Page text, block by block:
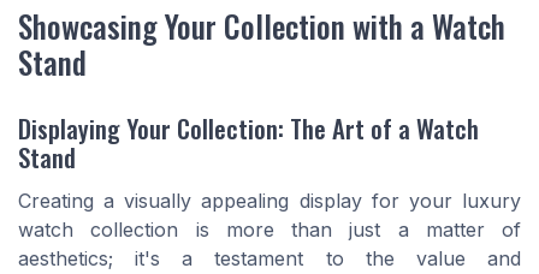
Showcasing Your Collection with a Watch
Stand
Displaying Your Collection: The Art of a Watch
Stand
Creating a visually appealing display for your luxury
watch collection is more than just a matter of
aesthetics; it's a testament to the value and